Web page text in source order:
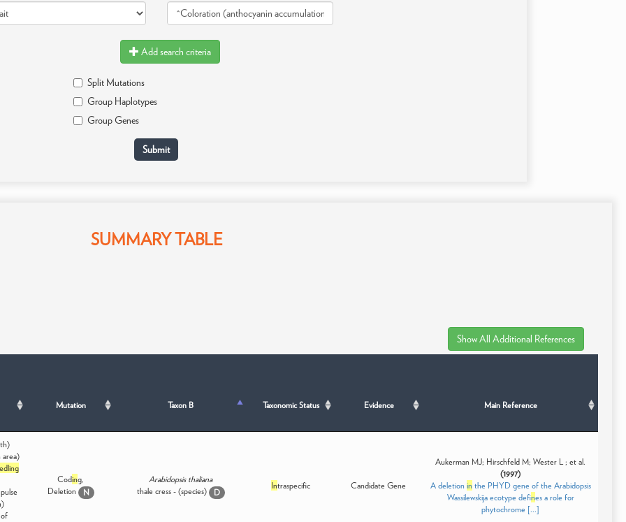
Add search criteria
Split Mutations
Group Haplotypes
Group Genes
SUMMARY TABLE
Mutation Taxon B Taxonomic Status Evidence Main Reference
Coding,
Deletion
N
Arabidopsis thaliana
thale cress - (species)
D
Intraspecific Candidate Gene
Aukerman MJ; Hirschfeld M; Wester L ; et al.
(1997)
A deletion in the PHYD gene of the Arabidopsis
Wassilewskija ecotype defines a role for
phytochrome [...]